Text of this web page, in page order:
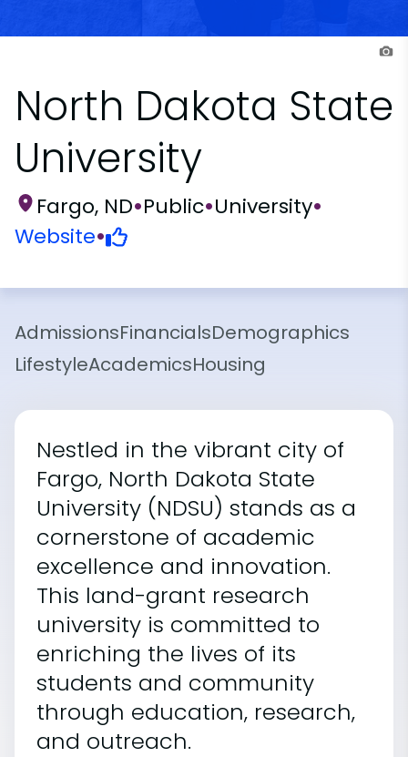
North Dakota State
University
Fargo, ND•Public•University•
Website•
AdmissionsFinancialsDemographics
LifestyleAcademicsHousing
Nestled in the vibrant city of
Fargo, North Dakota State
University (NDSU) stands as a
cornerstone of academic
excellence and innovation.
This land-grant research
university is committed to
enriching the lives of its
students and community
through education, research,
and outreach.